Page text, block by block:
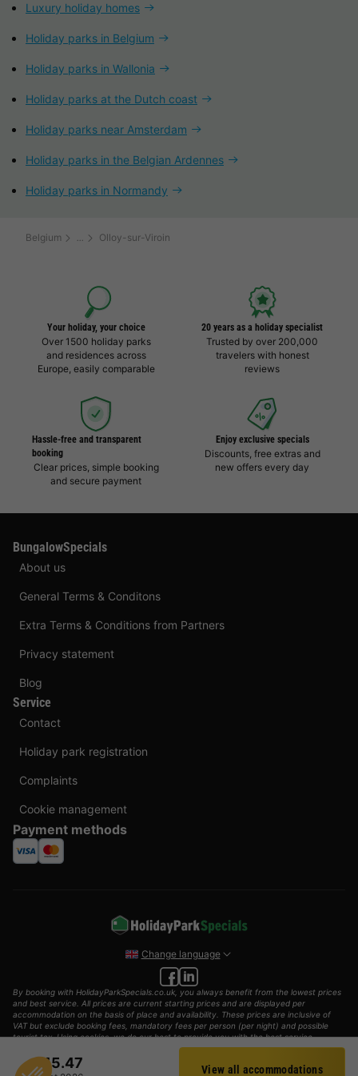
£45.47 View all accommodations
Luxury holiday homes
Holiday parks in Belgium
Holiday parks in Wallonia
Holiday parks at the Dutch coast
Holiday parks near Amsterdam
Holiday parks in the Belgian Ardennes
Holiday parks in Normandy
Belgium Olloy-sur-Viroin
Your holiday, your choice
Over 1500 holiday parks
and residences across
Europe, easily comparable
20 years as a holiday specialist
Trusted by over 200,000
travelers with honest
reviews
Hassle-free and transparent
booking
Clear prices, simple booking
and secure payment
Enjoy exclusive specials
Discounts, free extras and
new offers every day
BungalowSpecials
About us
General Terms & Conditons
Extra Terms & Conditions from Partners
Privacy statement
Blog
Service
Contact
Holiday park registration
Complaints
Cookie management
Payment methods
Change language
By booking with HolidayParkSpecials.co.uk, you always benefit from the lowest prices
and best service. All prices are current starting prices and are displayed per
accommodation on the basis of place and availability. These prices are inclusive of
VAT but exclude booking fees, mandatory fees per person (per night) and possible
tourist tax. Using cookies, we do our best to provide you with the best service
© 2002 - 2025 AddGuests B.V. All rights reserved.